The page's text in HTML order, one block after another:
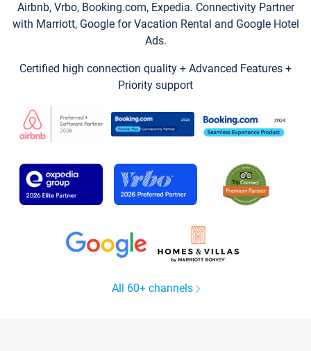
Airbnb, Vrbo, Booking.com, Expedia. Connectivity Partner
with Marriott, Google for Vacation Rental and Google Hotel
Ads.
Certified high connection quality + Advanced Features +
Priority support
All 60+ channels